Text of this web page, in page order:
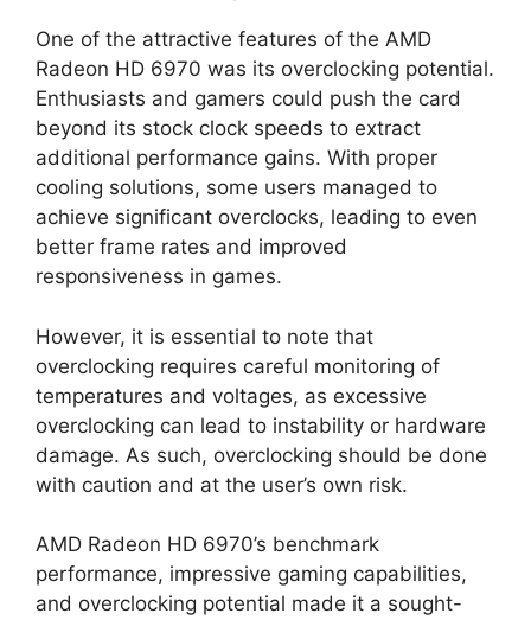
One of the attractive features of the AMD
Radeon HD 6970 was its overclocking potential.
Enthusiasts and gamers could push the card
beyond its stock clock speeds to extract
additional performance gains. With proper
cooling solutions, some users managed to
achieve significant overclocks, leading to even
better frame rates and improved
responsiveness in games.
However, it is essential to note that
overclocking requires careful monitoring of
temperatures and voltages, as excessive
overclocking can lead to instability or hardware
damage. As such, overclocking should be done
with caution and at the user’s own risk.
AMD Radeon HD 6970’s benchmark
performance, impressive gaming capabilities,
and overclocking potential made it a sought-